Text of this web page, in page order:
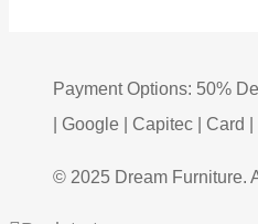
Payment Options: 50%
| Google | Capitec | Card
© 2025 Dream Furniture.